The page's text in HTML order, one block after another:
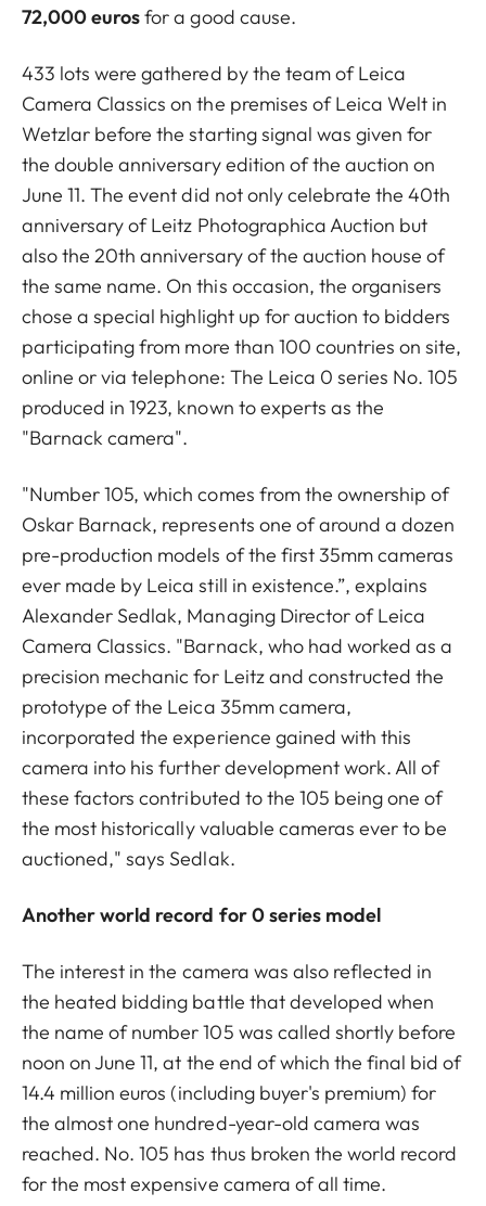
72,000 eurosfor a good cause.
433 lots were gathered by the team of Leica
Camera Classics on the premises of Leica Welt in
Wetzlar before the starting signal was given for
the double anniversary edition of the auction on
June 11. The event did not only celebrate the 40th
anniversary of Leitz Photographica Auction but
also the 20th anniversary of the auction house of
the same name. On this occasion, the organisers
chose a special highlight up for auction to bidders
participating from more than 100 countries on site,
online or via telephone: The Leica 0 series No. 105
produced in 1923, known to experts as the
"Barnack camera".
"Number 105, which comes from the ownership of
Oskar Barnack, represents one of around a dozen
pre-production models of the first 35mm cameras
ever made by Leica still in existence.”, explains
Alexander Sedlak, Managing Director of Leica
Camera Classics. "Barnack, who had worked as a
precision mechanic for Leitz and constructed the
prototype of the Leica 35mm camera,
incorporated the experience gained with this
camera into his further development work. All of
these factors contributed to the 105 being one of
the most historically valuable cameras ever to be
auctioned," says Sedlak.
Another world record for 0 series model
The interest in the camera was also reflected in
the heated bidding battle that developed when
the name of number 105 was called shortly before
noon on June 11, at the end of which the final bid of
14.4 million euros (including buyer's premium) for
the almost one hundred-year-old camera was
reached. No. 105 has thus broken the world record
for the most expensive camera of all time.